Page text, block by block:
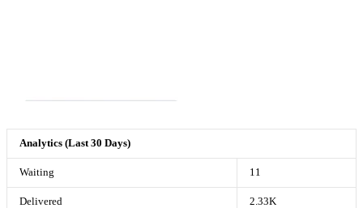
Analytics (Last 30 Days)
Waiting 11
Delivered 2.33K